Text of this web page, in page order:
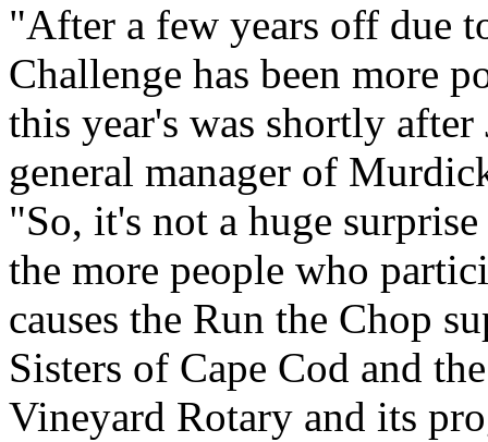
"After a few years off due
Challenge has been more
this year's was shortly
general manager of
"So, it's not a huge
the more people who
causes the Run the Chop
Sisters of Cape Cod and
Vineyard Rotary and its